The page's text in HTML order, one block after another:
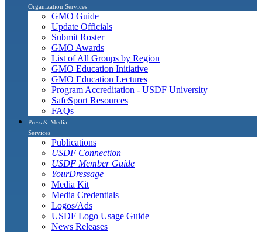
Organization Services
GMO Guide
Update Officials
Submit Roster
GMO Awards
List of All Groups by Region
GMO Education Initiative
GMO Education Lectures
Program Accreditation - USDF University
SafeSport Resources
FAQs
Press & Media
Services
Publications
USDF Connection
USDF Member Guide
YourDressage
Media Kit
Media Credentials
Logos/Ads
USDF Logo Usage Guide
News Releases